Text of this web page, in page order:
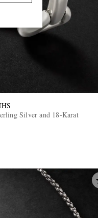
Silver and 18-Karat